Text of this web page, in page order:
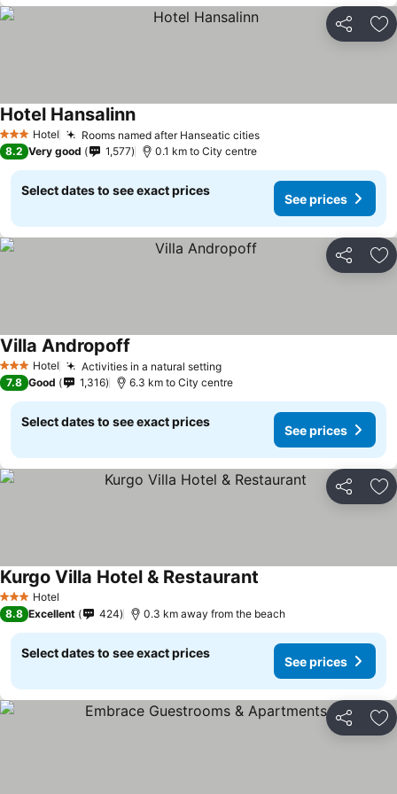
Share
3 StarsHotel Rooms named after Hanseatic cities
Hotel Hansalinn
8.2 Very good 1,577 0.1 km to City centre
Select dates to see exact prices
See prices
Share
3 StarsHotel Activities in a natural setting
Villa Andropoff
7.8 Good 1,316 6.3 km to City centre
Select dates to see exact prices
See prices
Share
3 StarsHotel
Kurgo Villa Hotel & Restaurant
8.8 Excellent 424 0.3 km away from the beach
Select dates to see exact prices
See prices
Share